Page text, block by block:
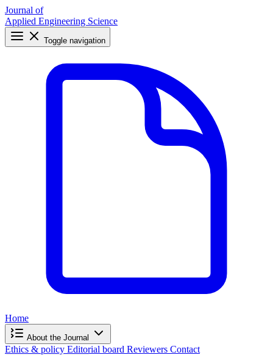
Journal of
Applied Engineering Science
Toggle navigation
Home
About the Journal
Ethics & policy Editorial board Reviewers Contact